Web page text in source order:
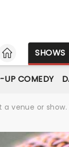
HOME
SHOWS
UP COMEDY
venue or